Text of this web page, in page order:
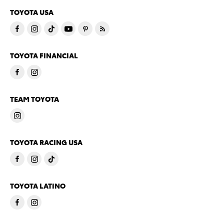
TOYOTA USA
TOYOTA FINANCIAL
TEAM TOYOTA
TOYOTA RACING USA
TOYOTA LATINO